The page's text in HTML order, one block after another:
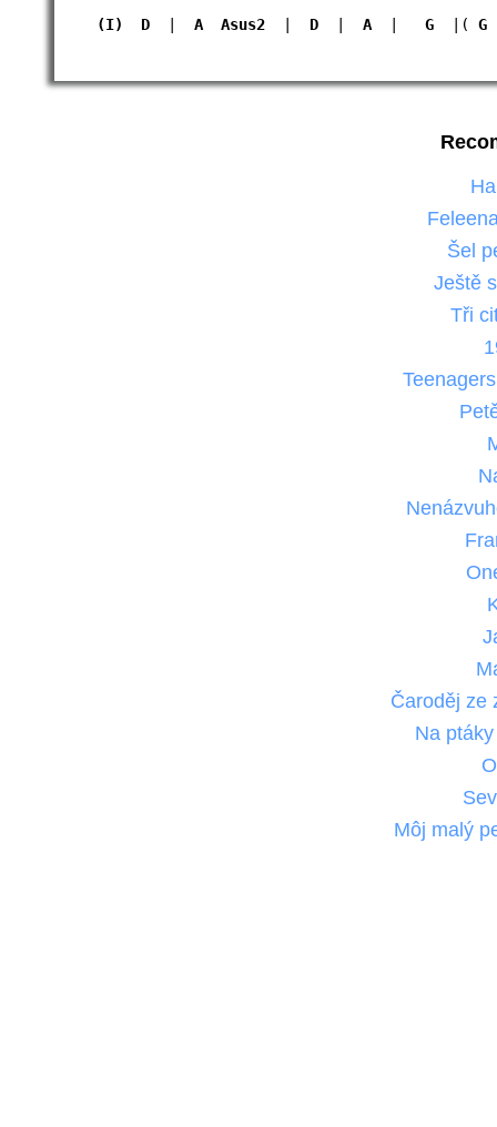
(I)
D| A Asus2| D| A| G|( G
Šel
Ještě
Tři
Čaroděj ze
Na
Môj malý